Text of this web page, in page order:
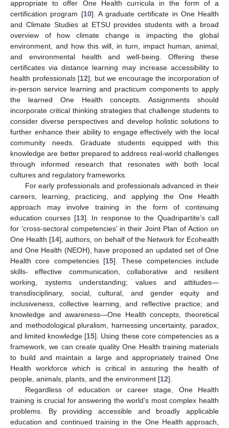
appropriate to offer One Health curricula in the form of a
certification program [10]. A graduate certificate in One Health
and Climate Studies at ETSU provides students with a broad
overview of how climate change is impacting the global
environment, and how this will, in turn, impact human, animal,
and environmental health and well-being. Offering these
certificates via distance learning may increase accessibility to
health professionals [12], but we encourage the incorporation of
in-person service learning and practicum components to apply
the learned One Health concepts. Assignments should
incorporate critical thinking strategies that challenge students to
consider diverse perspectives and develop holistic solutions to
further enhance their ability to engage effectively with the local
community needs. Graduate students equipped with this
knowledge are better prepared to address real-world challenges
through informed research that resonates with both local
cultures and regulatory frameworks.
For early professionals and professionals advanced in their
careers, learning, practicing, and applying the One Health
approach may involve training in the form of continuing
education courses [13]. In response to the Quadripartite’s call
for ‘cross-sectoral competencies’ in their Joint Plan of Action on
One Health [14], authors, on behalf of the Network for Ecohealth
and One Health (NEOH), have proposed an updated set of One
Health core competencies [15]. These competencies include
skills- effective communication, collaborative and resilient
working, systems understanding; values and attitudes—
transdisciplinary, social, cultural, and gender equity and
inclusiveness, collective learning, and reflective practice; and
knowledge and awareness—One Health concepts, theoretical
and methodological pluralism, harnessing uncertainty, paradox,
and limited knowledge [15]. Using these core competencies as a
framework, we can create quality One Health training materials
to build and maintain a large and appropriately trained One
Health workforce which is critical in assuring the health of
people, animals, plants, and the environment [12].
Regardless of education or career stage, One Health
training is crucial for answering the world’s most complex health
problems. By providing accessible and broadly applicable
education and continued training in the One Health approach,